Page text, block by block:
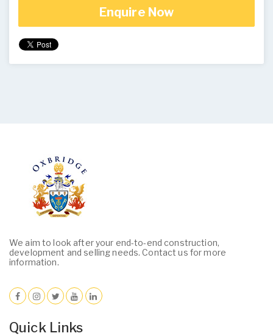
Enquire Now
We aim to look after your end-to-end construction,
development and selling needs. Contact us for more
information.
Quick Links